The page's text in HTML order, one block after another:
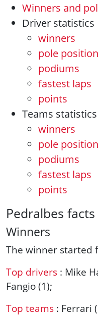
Winners and
Driver statistics
winners
pole
podiums
fastest laps
points
Teams statistics
winners
pole
podiums
fastest laps
points
Pedralbes facts
Winners
The winner started
Top drivers : Mike
Fangio (1);
Top teams : Ferrari